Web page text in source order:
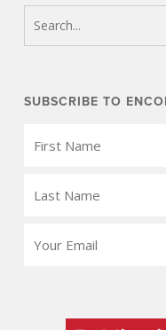
SUBSCRIBE TO
NAME
NAME
(REQUIRED)